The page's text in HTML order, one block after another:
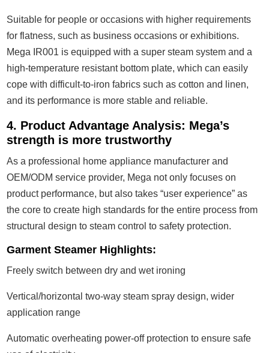
Suitable for people or occasions with higher requirements
for flatness, such as business occasions or exhibitions.
Mega IR001 is equipped with a super steam system and a
high-temperature resistant bottom plate, which can easily
cope with difficult-to-iron fabrics such as cotton and linen,
and its performance is more stable and reliable.
4. Product Advantage Analysis: Mega’s
strength is more trustworthy
As a professional home appliance manufacturer and
OEM/ODM service provider, Mega not only focuses on
product performance, but also takes “user experience” as
the core to create high standards for the entire process from
structural design to steam control to safety protection.
Garment Steamer Highlights:
Freely switch between dry and wet ironing
Vertical/horizontal two-way steam spray design, wider
application range
Automatic overheating power-off protection to ensure safe